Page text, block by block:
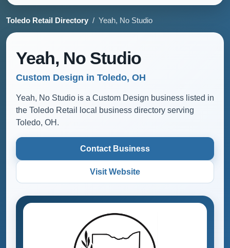
Toledo Retail Directory / Yeah, No Studio
Yeah, No Studio
Custom Design in Toledo, OH
Yeah, No Studio is a Custom Design business listed in
the Toledo Retail local business directory serving
Toledo, OH.
Contact Business
Visit Website